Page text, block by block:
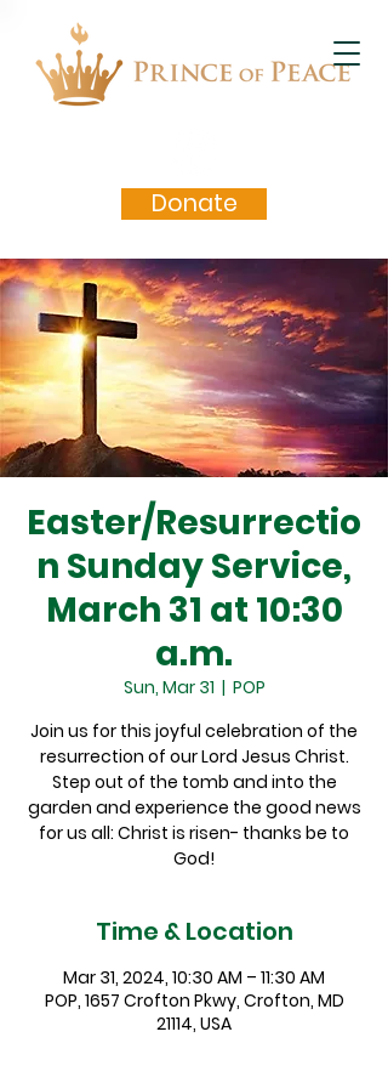
Donate
Easter/Resurrectio
n Sunday Service,
March 31 at 10:30
a.m.
Sun, Mar 31
  |
POP
Join us for this joyful celebration of the
resurrection of our Lord Jesus Christ.
Step out of the tomb and into the
garden and experience the good news
for us all: Christ is risen- thanks be to
God!
Time & Location
Mar 31, 2024, 10:30 AM – 11:30 AM
POP, 1657 Crofton Pkwy, Crofton, MD
21114, USA